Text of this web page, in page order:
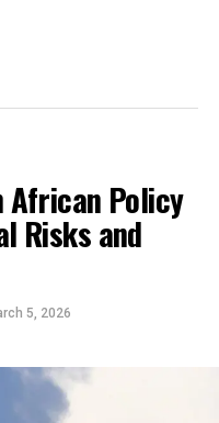
African Policy
Risks and
5, 2026